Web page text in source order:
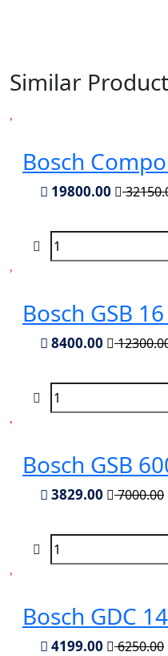
Similar
Bosch
19800.00
Bosch GSB
8400.00
Bosch GSB
3829.00 7000.00
Bosch GDC
4199.00 6250.00